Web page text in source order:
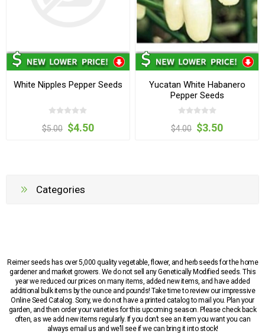
White Nipples Pepper Seeds
$5.00 $4.50
Yucatan White Habanero
Pepper Seeds
$4.00 $3.50
Categories
Reimer seeds has over 5,000 quality vegetable, flower, and herb seeds for the home
gardener and market growers. We do not sell any Genetically Modified seeds. This
year we reduced our prices on many items, added new items, and have added
additional bulk items by the ounce and pounds! Take time to review our impressive
Online Seed Catalog. Sorry, we do not have a printed catalog to mail you. Plan your
garden, and then order your varieties for this upcoming season. Please check back
often, as we add new items regularly. If you don’t see an item you want you can
always email us and we’ll see if we can bring it into stock!